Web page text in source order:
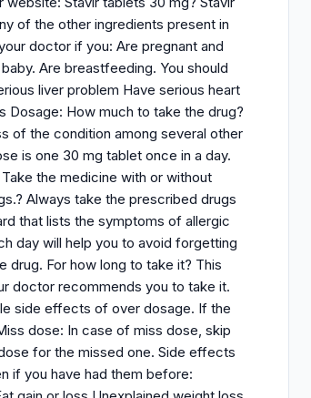
of the other ingredients present in
doctor if you: Are pregnant and
Are breastfeeding. You should
liver problem Have serious heart
Dosage: How much to take the drug?
of the condition among several other
is one 30 mg tablet once in a day.
the medicine with or without
Always take the prescribed drugs
that lists the symptoms of allergic
day will help you to avoid forgetting
For how long to take it? This
doctor recommends you to take it.
side effects of over dosage. If the
dose: In case of miss dose, skip
for the missed one. Side effects
if you have had them before: